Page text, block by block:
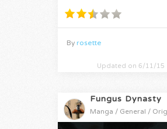
By rosette
Updated on 6/11/15
Fungus Dynasty
Manga / General /